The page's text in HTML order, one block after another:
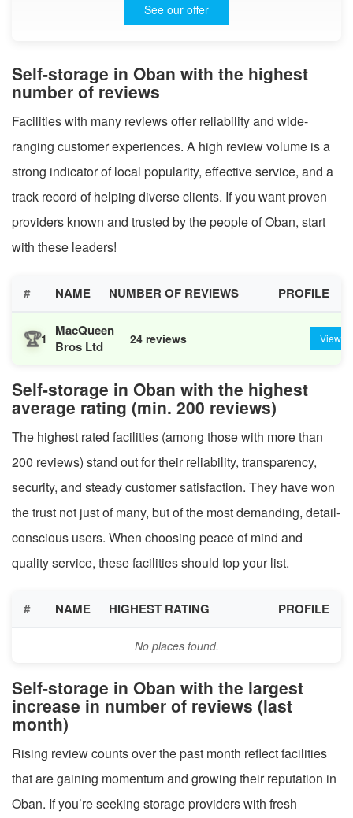
See our offer
Self-storage in Oban with the highest
number of reviews
Facilities with many reviews offer reliability and wide-
ranging customer experiences. A high review volume is a
strong indicator of local popularity, effective service, and a
track record of helping diverse clients. If you want proven
providers known and trusted by the people of Oban, start
with these leaders!
# NAME NUMBER OF REVIEWS PROFILE
🏆1
MacQueen
Bros Ltd
24 reviews View
Self-storage in Oban with the highest
average rating (min. 200 reviews)
The highest rated facilities (among those with more than
200 reviews) stand out for their reliability, transparency,
security, and steady customer satisfaction. They have won
the trust not just of many, but of the most demanding, detail-
conscious users. When choosing peace of mind and
quality service, these facilities should top your list.
# NAME HIGHEST RATING PROFILE
No places found.
Self-storage in Oban with the largest
increase in number of reviews (last
month)
Rising review counts over the past month reflect facilities
that are gaining momentum and growing their reputation in
Oban. If you’re seeking storage providers with fresh